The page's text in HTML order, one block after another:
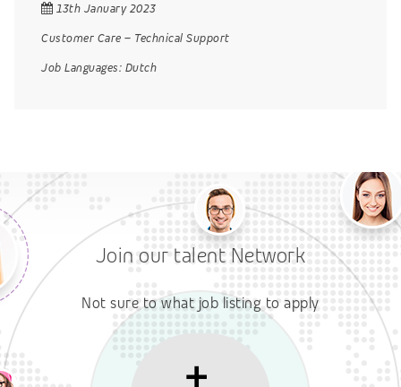
13th January 2023
Customer Care – Technical Support
Job Languages: Dutch
Join our talent Network
Not sure to what job listing to apply